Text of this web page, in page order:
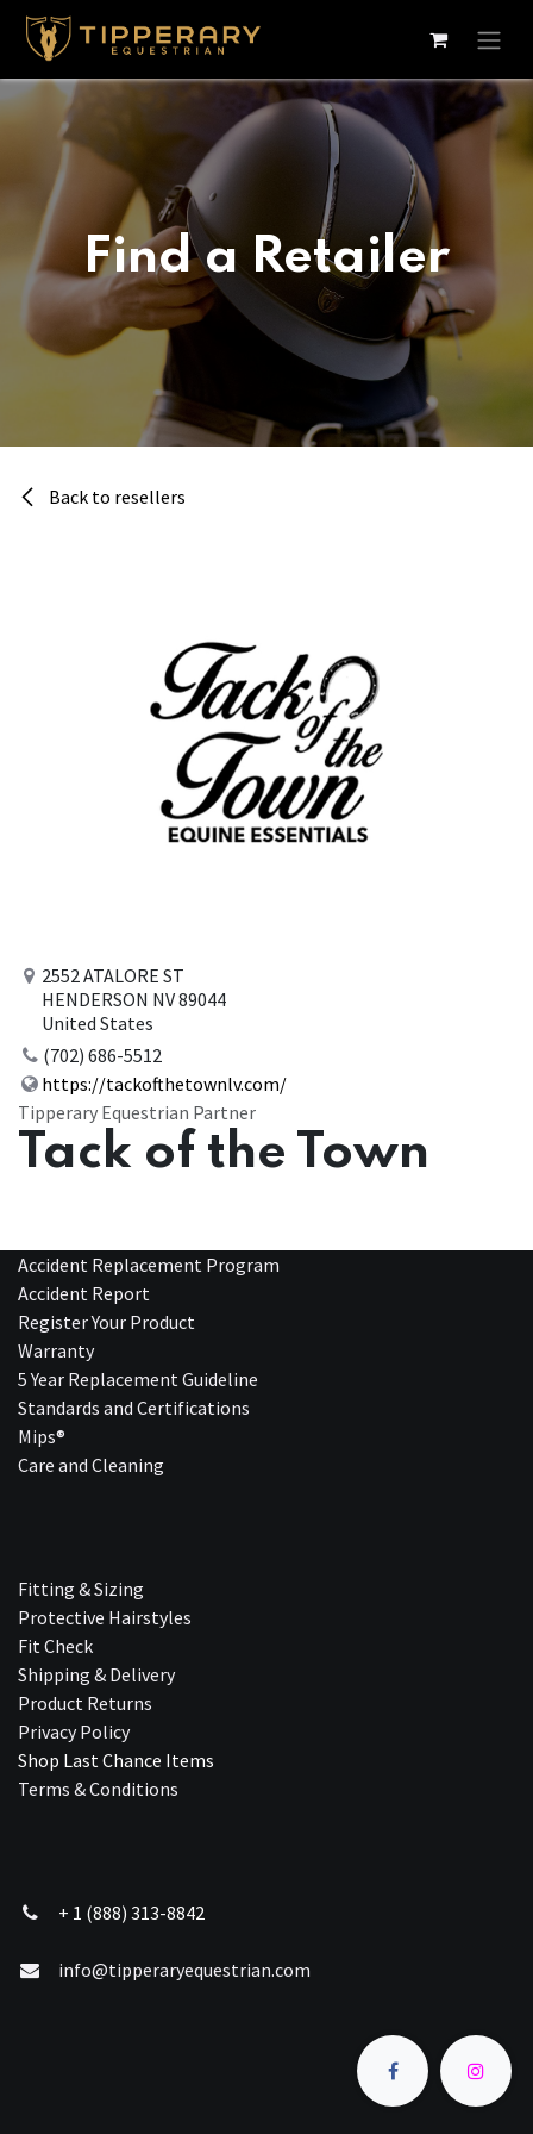
Skip to Content
Find a Retailer
Back to resellers
2552 ATALORE ST
HENDERSON NV 89044
United States
(702) 686-5512
https://tackofthetownlv.com/
Tipperary Equestrian Partner
Tack of the Town
Accident Replacement Program
Accident Report
Register Your Product
Warranty
5 Year Replacement Guideline
Standards and Certifications
Mips®
Care and Cleaning
Fitting & Sizing
Protective Hairstyles
Fit Check
Shipping & Delivery
Product Returns
Privacy Policy
Shop Last Chance Ite​ms
Terms & Conditions
+ 1 (888) 313-8842
info@tipperaryequestrian.com